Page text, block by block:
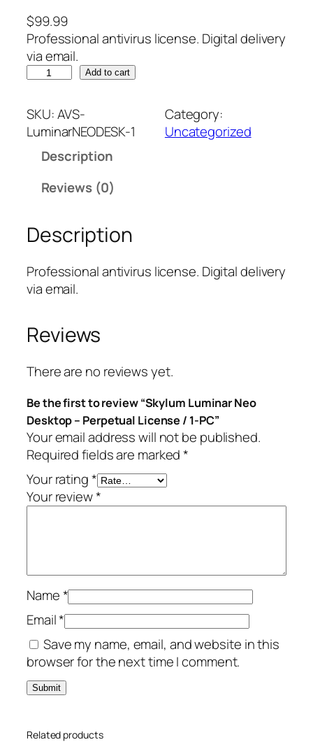
$99.99
Professional antivirus license. Digital delivery
via email.
y
l
i
n
a
r
o
e
k
t
o
p
–
P
e
t
u
a
L
i
c
s
Add to cart
SKU:AVS-
LuminarNEODESK-1
Category:
Uncategorized
Description
Reviews (0)
Description
Professional antivirus license. Digital delivery
via email.
Reviews
There are no reviews yet.
Be the first to review “Skylum Luminar Neo
Desktop – Perpetual License / 1-PC”
Your email address will not be published.
Required fields are marked*
Your rating*
Your review*
Name*
Email*
Save my name, email, and website in this
browser for the next time I comment.
Related products